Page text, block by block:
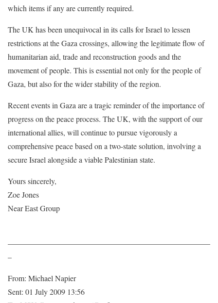
which items if any are currently required.
The UK has been unequivocal in its calls for Israel to lessen
restrictions at the Gaza crossings, allowing the legitimate flow of
humanitarian aid, trade and reconstruction goods and the
movement of people. This is essential not only for the people of
Gaza, but also for the wider stability of the region.
Recent events in Gaza are a tragic reminder of the importance of
progress on the peace process. The UK, with the support of our
international allies, will continue to pursue vigorously a
comprehensive peace based on a two-state solution, involving a
secure Israel alongside a viable Palestinian state.
Yours sincerely,
Zoe Jones
Near East Group
——————————————————————————
–
From: Michael Napier
Sent: 01 July 2009 13:56